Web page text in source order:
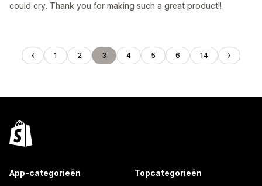
could cry. Thank you for making such a great product!!
1 2 3 4 5 6 14
App-categorieën Topcategorieën